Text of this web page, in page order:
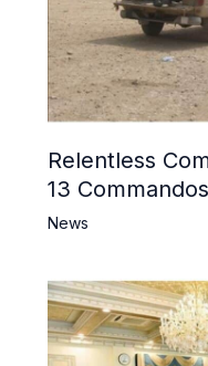
Relentless
13
6 Khwarij
News